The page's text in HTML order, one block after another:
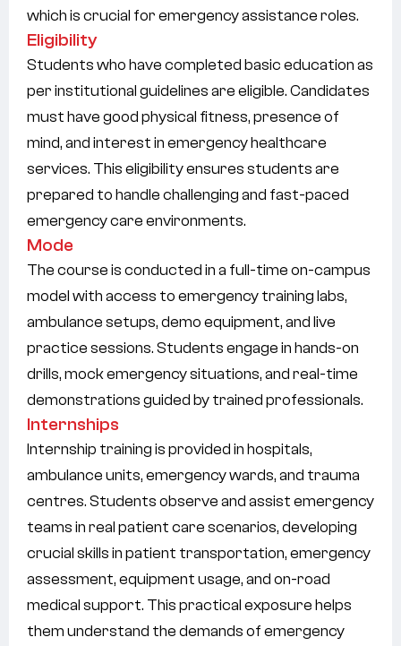
which is crucial for emergency assistance roles.
Eligibility
Students who have completed basic education as
per institutional guidelines are eligible. Candidates
must have good physical fitness, presence of
mind, and interest in emergency healthcare
services. This eligibility ensures students are
prepared to handle challenging and fast-paced
emergency care environments.
Mode
The course is conducted in a full-time on-campus
model with access to emergency training labs,
ambulance setups, demo equipment, and live
practice sessions. Students engage in hands-on
drills, mock emergency situations, and real-time
demonstrations guided by trained professionals.
Internships
Internship training is provided in hospitals,
ambulance units, emergency wards, and trauma
centres. Students observe and assist emergency
teams in real patient care scenarios, developing
crucial skills in patient transportation, emergency
assessment, equipment usage, and on-road
medical support. This practical exposure helps
them understand the demands of emergency